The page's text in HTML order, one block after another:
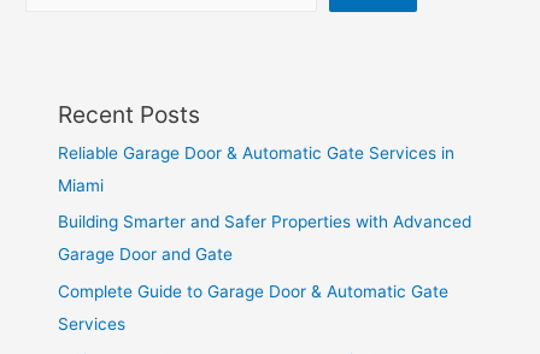
Recent Posts
Reliable Garage Door & Automatic Gate Services in
Miami
Building Smarter and Safer Properties with Advanced
Garage Door and Gate
Complete Guide to Garage Door & Automatic Gate
Services